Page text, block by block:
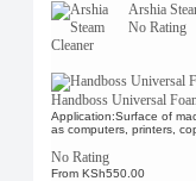
Arshia
No Rating
Handboss Universal
Application:Surface of
as computers, printers,
No Rating
From KSh550.00